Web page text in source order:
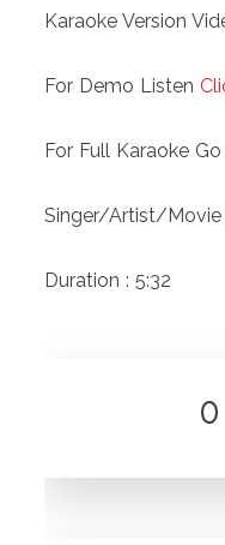
Karaoke Version
For Demo Listen
For Full Karaoke
Singer/Artist/Movie
Duration : 5:32